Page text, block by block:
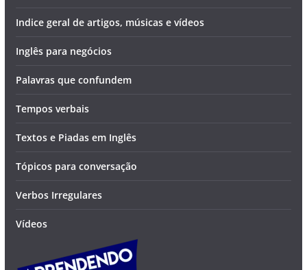
Indice geral de artigos, músicas e vídeos
Inglês para negócios
Palavras que confundem
Tempos verbais
Textos e Piadas em Inglês
Tópicos para conversação
Verbos Irregulares
Vídeos